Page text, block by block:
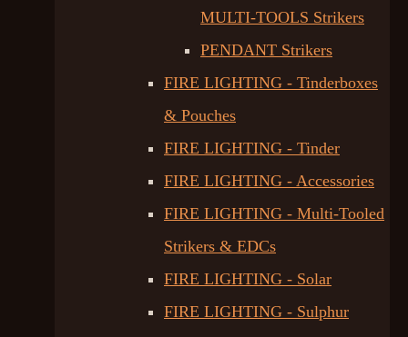
MULTI-TOOLS Strikers
PENDANT Strikers
FIRE LIGHTING - Tinderboxes
& Pouches
FIRE LIGHTING - Tinder
FIRE LIGHTING - Accessories
FIRE LIGHTING - Multi-Tooled
Strikers & EDCs
FIRE LIGHTING - Solar
FIRE LIGHTING - Sulphur